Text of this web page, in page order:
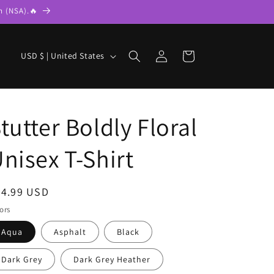
C
u
t
y
/
e
g
i
USD $ | United States
in
Cart
Boldly Floral
T-Shirt
USD
Aqua Asphalt Black
Dark Grey Dark Grey Heather